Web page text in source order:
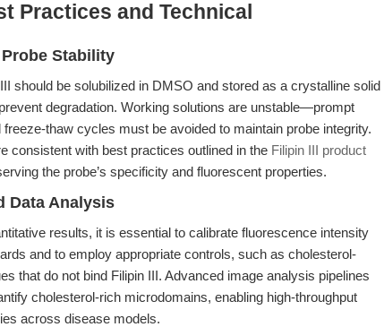
Practices and Technical
Stability
should be solubilized in DMSO and stored as a crystalline solid
degradation. Working solutions are unstable—prompt
thaw cycles must be avoided to maintain probe integrity.
consistent with best practices outlined in the Filipin III product
the probe’s specificity and fluorescent properties.
Data Analysis
results, it is essential to calibrate fluorescence intensity
and to employ appropriate controls, such as cholesterol-
that do not bind Filipin III. Advanced image analysis pipelines
cholesterol-rich microdomains, enabling high-throughput
across disease models.